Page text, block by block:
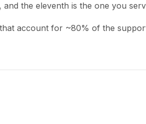
the eleventh is the one you
account for ~80% of the